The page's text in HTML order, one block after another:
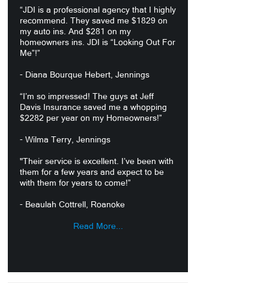
“JDI is a professional agency that I highly
recommend. They saved me $1829 on
my auto ins. And $281 on my
homeowners ins. JDI is “Looking Out For
Me”!”
- Diana Bourque Hebert, Jennings
“I’m so impressed! The guys at Jeff
Davis Insurance saved me a whopping
$2282 per year on my Homeowners!”
- Wilma Terry, Jennings
"Their service is excellent. I’ve been with
them for a few years and expect to be
with them for years to come!”
- Beaulah Cottrell, Roanoke
Read More...